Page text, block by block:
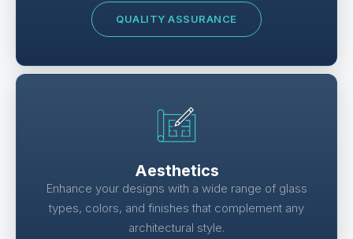
QUALITY ASSURANCE
Aesthetics
Enhance your designs with a wide range of glass
types, colors, and finishes that complement any
architectural style.